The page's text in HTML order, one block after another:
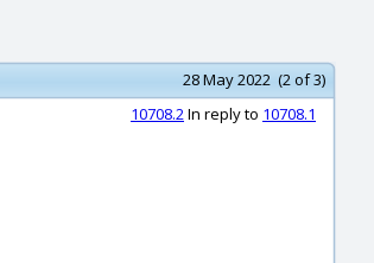
28 May 2022 (2 of 3)
10708.2In reply to 10708.1